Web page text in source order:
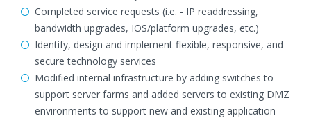
Completed service requests (i.e. - IP readdressing,
bandwidth upgrades, IOS/platform upgrades, etc.)
Identify, design and implement flexible, responsive, and
secure technology services
Modified internal infrastructure by adding switches to
support server farms and added servers to existing DMZ
environments to support new and existing application